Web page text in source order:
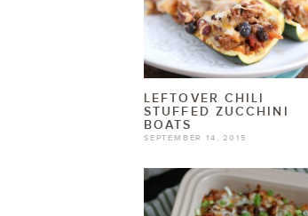
LEFTOVER CHILI
STUFFED ZUCCHINI
BOATS
SEPTEMBER 14, 2015